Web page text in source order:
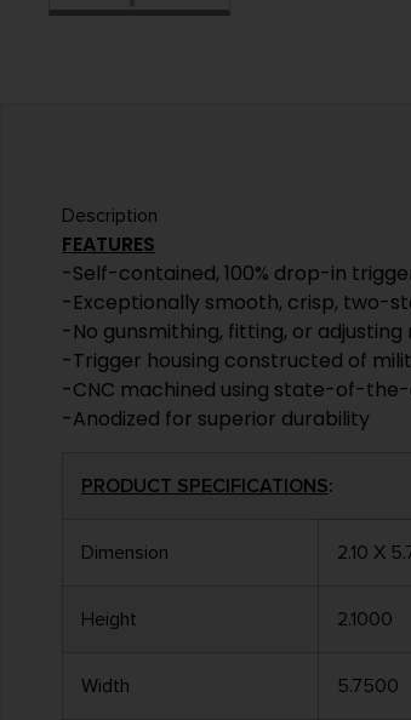
Description
FEATURES
-Self-contained, 100% drop-in
-Exceptionally smooth, crisp, two-
-No gunsmithing, fitting, or adjusting
-Trigger housing constructed of
-CNC machined using state-of-
-Anodized for superior durability
PRODUCT SPECIFICATIONS:
Dimension 2.10 X
Height 2.1000
Width 5.7500